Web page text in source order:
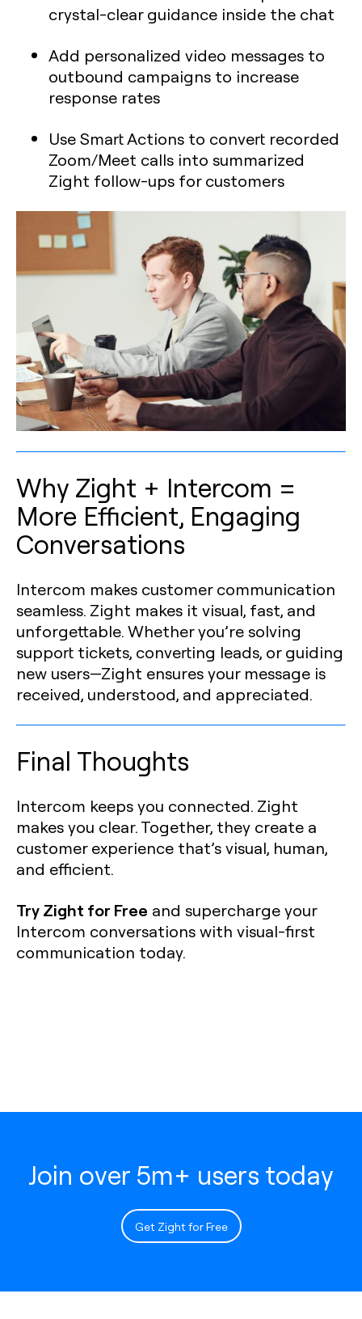
crystal-clear guidance inside the chat
Add personalized video messages to
outbound campaigns to increase
response rates
Use Smart Actions to convert recorded
Zoom/Meet calls into summarized
Zight follow-ups for customers
Why Zight + Intercom =
More Efficient, Engaging
Conversations
Intercom makes customer communication
seamless. Zight makes it visual, fast, and
unforgettable. Whether you’re solving
support tickets, converting leads, or guiding
new users—Zight ensures your message is
received, understood, and appreciated.
Final Thoughts
Intercom keeps you connected. Zight
makes you clear. Together, they create a
customer experience that’s visual, human,
and efficient.
Try Zight for Free and supercharge your
Intercom conversations with visual-first
communication today.
Join over 5m+ users today
Get Zight for Free